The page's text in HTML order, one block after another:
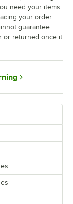
need your items
your order.
guarantee
or returned once it